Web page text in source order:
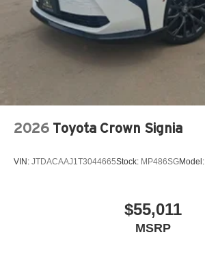
2026 Toyota Crown Signia
VIN: JTDACAAJ1T3044665Stock: MP486SGModel:
$55,011
MSRP